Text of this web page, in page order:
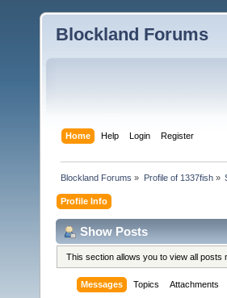
Blockland Forums
Home Help Login Register
Blockland Forums » Profile of 1337fish»
Profile Info
Show Posts
This section allows you to view all
Messages Topics Attachments